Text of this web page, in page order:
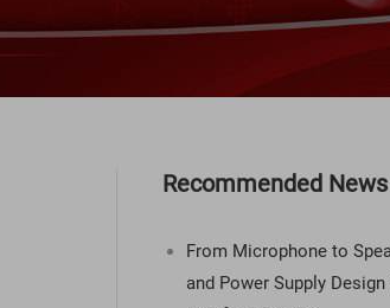
Recommended News
From Microphone to
and Power Supply